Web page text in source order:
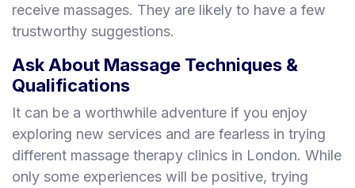
receive massages. They are likely to have a few
trustworthy suggestions.
Ask About Massage Techniques &
Qualifications
It can be a worthwhile adventure if you enjoy
exploring new services and are fearless in trying
different massage therapy clinics in London. While
only some experiences will be positive, trying